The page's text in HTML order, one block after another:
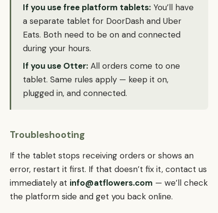
If you use free platform tablets: You’ll have
a separate tablet for DoorDash and Uber
Eats. Both need to be on and connected
during your hours.
If you use Otter: All orders come to one
tablet. Same rules apply — keep it on,
plugged in, and connected.
Troubleshooting
If the tablet stops receiving orders or shows an
error, restart it first. If that doesn’t fix it, contact us
immediately at info@atflowers.com — we’ll check
the platform side and get you back online.